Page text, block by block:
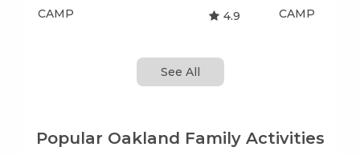
CAMP 4.9 CAMP
See All
Popular Oakland Family Activities